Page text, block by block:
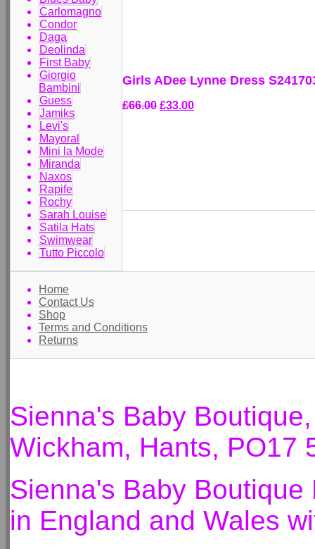
Carlomagno
Condor
Daga
Deolinda
First Baby
Giorgio
Bambini
Guess
Jamiks
Levi's
Mayoral
Mini la Mode
Miranda
Naxos
Rapife
Rochy
Sarah Louise
Satila Hats
Swimwear
Tutto Piccolo
Girls ADee Lynne Dress
£66.00 £33.00
Home
Contact Us
Shop
Terms and Conditions
Returns
Sienna's Baby
Wickham, Hants, PO17
Sienna's Baby
in England and Wales